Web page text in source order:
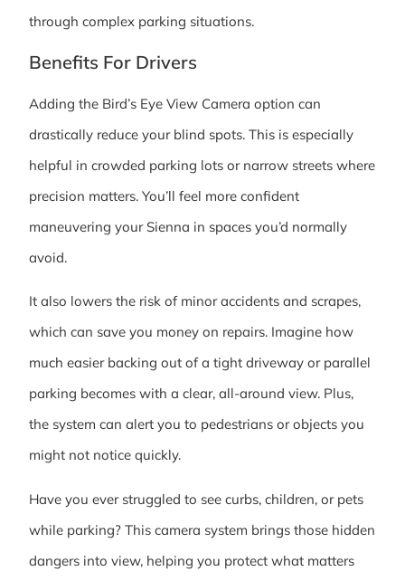
through complex parking situations.
Benefits For Drivers
Adding the Bird’s Eye View Camera option can
drastically reduce your blind spots. This is especially
helpful in crowded parking lots or narrow streets where
precision matters. You’ll feel more confident
maneuvering your Sienna in spaces you’d normally
avoid.
It also lowers the risk of minor accidents and scrapes,
which can save you money on repairs. Imagine how
much easier backing out of a tight driveway or parallel
parking becomes with a clear, all-around view. Plus,
the system can alert you to pedestrians or objects you
might not notice quickly.
Have you ever struggled to see curbs, children, or pets
while parking? This camera system brings those hidden
dangers into view, helping you protect what matters